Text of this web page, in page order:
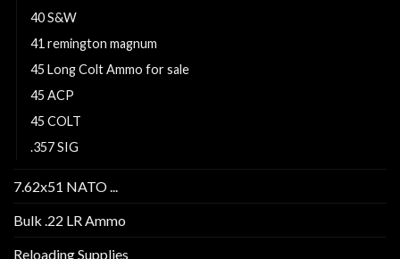
40 S&W
41 remington magnum
45 Long Colt Ammo for sale
45 ACP
45 COLT
.357 SIG
7.62x51 NATO ...
Bulk .22 LR Ammo
Reloading Supplies